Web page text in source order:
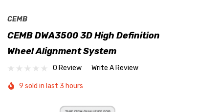
CEMB
CEMB DWA3500 3D High Definition
Wheel Alignment System
0 Review Write A Review
9 sold in last 3 hours